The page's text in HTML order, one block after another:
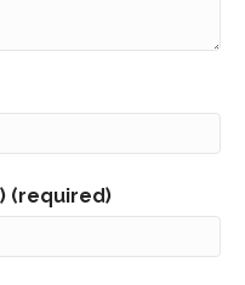
(required)